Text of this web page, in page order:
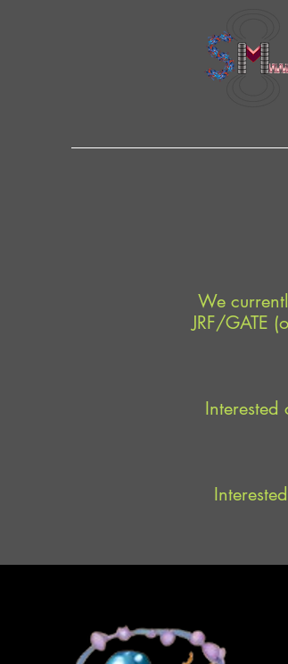
We
JRF/GATE